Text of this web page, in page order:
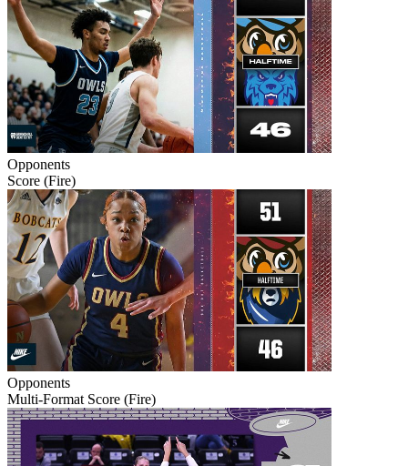
Opponents
Score (Fire)
Opponents
Multi-Format Score (Fire)